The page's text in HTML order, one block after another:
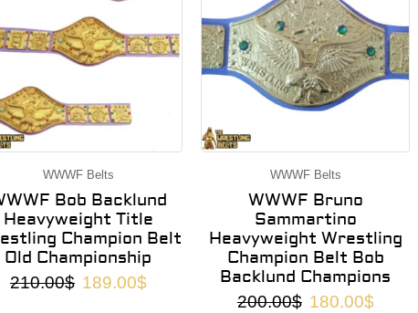
WWWF Belts
Bob Backlund
Heavyweight Title
Champion Belt
Old Championship
210.00$ 189.00$
WWWF Belts
WWWF Bruno
Sammartino
Heavyweight Wrestling
Champion Belt Bob
Backlund Champions
200.00$ 180.00$